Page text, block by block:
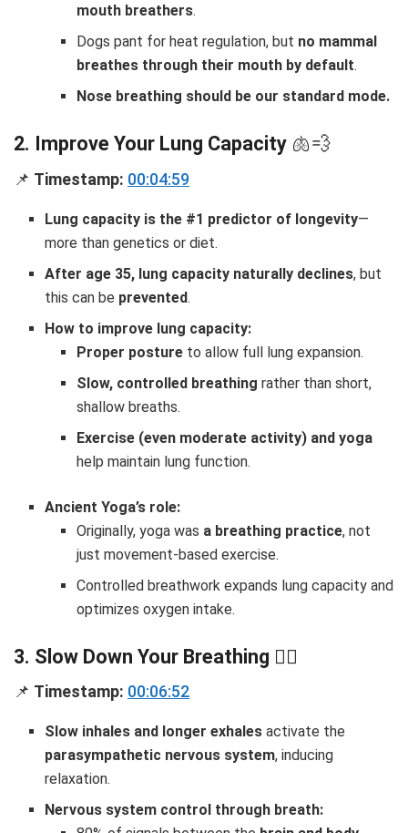
mouth breathers.
Dogs pant for heat regulation, but no mammal
breathes through their mouth by default.
Nose breathing should be our standard mode.
2. Improve Your Lung Capacity 🫁💨
📌 Timestamp: 00:04:59
Lung capacity is the #1 predictor of longevity—
more than genetics or diet.
After age 35, lung capacity naturally declines, but
this can be prevented.
How to improve lung capacity:
Proper postureto allow full lung expansion.
Slow, controlled breathing rather than short,
shallow breaths.
Exercise (even moderate activity) and yoga
help maintain lung function.
Ancient Yoga’s role:
Originally, yoga was a breathing practice, not
just movement-based exercise.
Controlled breathwork expands lung capacity and
optimizes oxygen intake.
3. Slow Down Your Breathing 🧘‍♂️
📌 Timestamp: 00:06:52
Slow inhales and longer exhales activate the
parasympathetic nervous system, inducing
relaxation.
Nervous system control through breath: